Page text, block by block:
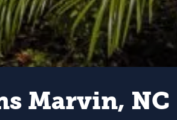
Marvin, NC